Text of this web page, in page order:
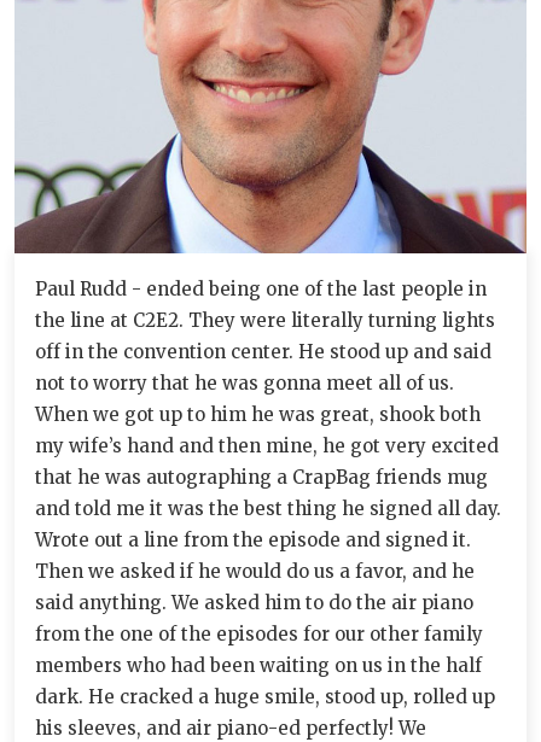
Paul Rudd - ended being one of the last people in
the line at C2E2. They were literally turning lights
off in the convention center. He stood up and said
not to worry that he was gonna meet all of us.
When we got up to him he was great, shook both
my wife’s hand and then mine, he got very excited
that he was autographing a CrapBag friends mug
and told me it was the best thing he signed all day.
Wrote out a line from the episode and signed it.
Then we asked if he would do us a favor, and he
said anything. We asked him to do the air piano
from the one of the episodes for our other family
members who had been waiting on us in the half
dark. He cracked a huge smile, stood up, rolled up
his sleeves, and air piano-ed perfectly! We